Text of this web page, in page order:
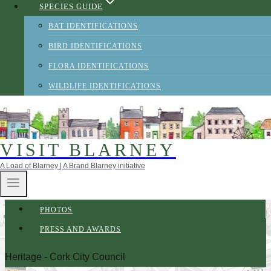
SPECIES GUIDE
BAT IDENTIFICATIONS
BIRD IDENTIFICATIONS
FLORA IDENTIFICATIONS
WILDLIFE IDENTIFICATIONS
VISIT BLARNEY
A Load of Blarney | A Brand Blarney initiative
ABOUT BRAND BLARNEY
PHOTOS
PRESS AND AWARDS
Heritage - Cork City Council